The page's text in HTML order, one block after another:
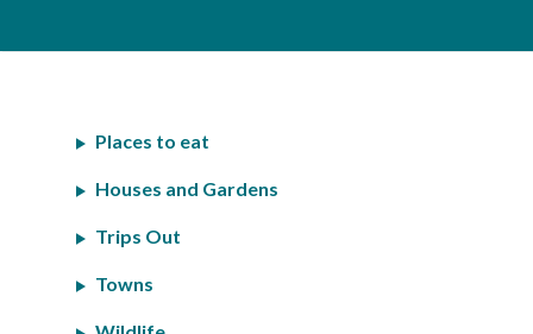
Places to eat
Houses and Gardens
Trips Out
Towns